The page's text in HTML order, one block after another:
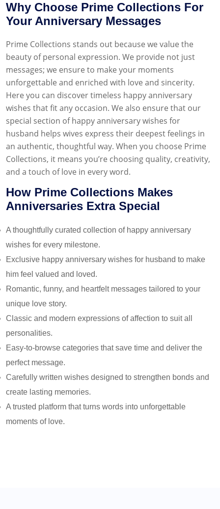
Why Choose Prime Collections For
Your Anniversary Messages
Prime Collections stands out because we value the
beauty of personal expression. We provide not just
messages; we ensure to make your moments
unforgettable and enriched with love and sincerity.
Here you can discover timeless happy anniversary
wishes that fit any occasion. We also ensure that our
special section of happy anniversary wishes for
husband helps wives express their deepest feelings in
an authentic, thoughtful way. When you choose Prime
Collections, it means you’re choosing quality, creativity,
and a touch of love in every word.
How Prime Collections Makes
Anniversaries Extra Special
A thoughtfully curated collection of happy anniversary
wishes for every milestone.
Exclusive happy anniversary wishes for husband to make
him feel valued and loved.
Romantic, funny, and heartfelt messages tailored to your
unique love story.
Classic and modern expressions of affection to suit all
personalities.
Easy-to-browse categories that save time and deliver the
perfect message.
Carefully written wishes designed to strengthen bonds and
create lasting memories.
A trusted platform that turns words into unforgettable
moments of love.